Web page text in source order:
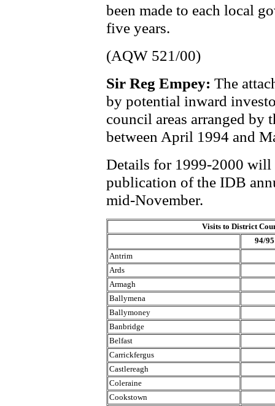
been made to each local
five years.
(AQW 521/00)
Sir Reg Empey: The
by potential inward
council areas arranged by
between April 1994 and
Details for 1999-2000 will
publication of the IDB
mid-November.
Visits to District
94/95
Antrim
Ards
Armagh
Ballymena
Ballymoney
Banbridge
Belfast
Carrickfergus
Castlereagh
Coleraine
Cookstown